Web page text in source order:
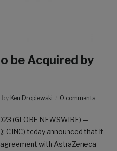
be Acquired by
by Ken Dropiewski 0 comments
(GLOBE NEWSWIRE) —
CINC) today announced that it
with AstraZeneca